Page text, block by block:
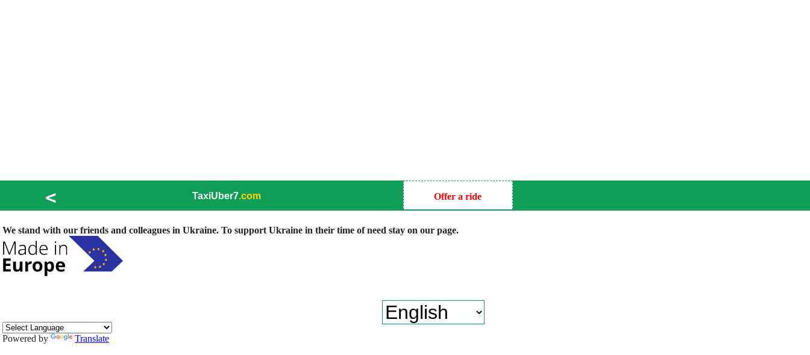
< TaxiUber7.com Offer a ride
We stand with our friends and colleagues in Ukraine. To support Ukraine in their time of need stay on our page.
Powered by Translate